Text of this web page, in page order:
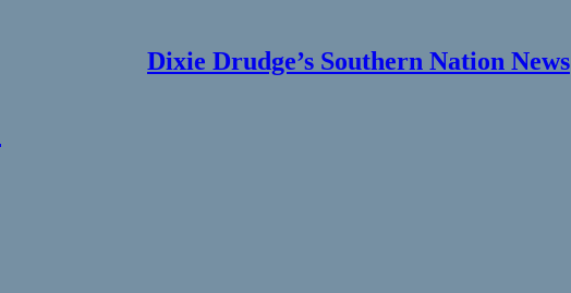
Dixie Drudge’s Southern Nation News